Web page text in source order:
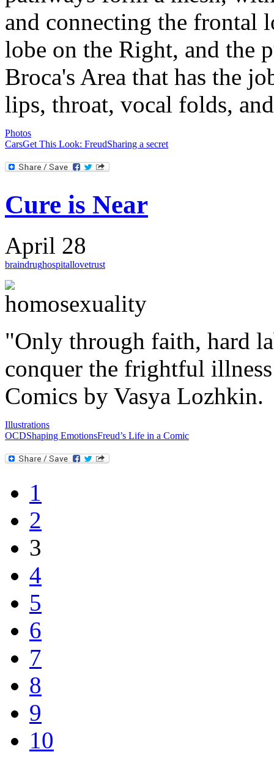
and connecting the frontal
lobe on the Right, and the
Broca's Area that has the
lips, throat, vocal folds,
Photos
CarsGet This Look: FreudSharing a secret
Cure is Near
April 28
braindrughospitallovetrust
"Only through faith, hard
conquer the frightful
Comics by Vasya Lozhkin.
Illustrations
OCDShaping EmotionsFreud’s Life in a Comic
1
2
3
4
5
6
7
8
9
10